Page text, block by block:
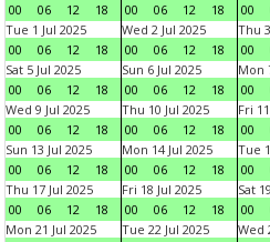
00
06 12 18
00
06 12 18
00
Tue 1 Jul 2025
00
06 12 18
Wed 2 Jul 2025
00
06 12 18
Thu
00
Sat 5 Jul 2025
00
06 12 18
Sun 6 Jul 2025
00
06 12 18
Mon
00
Wed 9 Jul 2025
00
06 12 18
Thu 10 Jul 2025
00
06 12 18
Fri
00
Sun 13 Jul 2025
00
06 12 18
Mon 14 Jul 2025
00
06 12 18
Tue
00
Thu 17 Jul 2025
00
06 12 18
Fri 18 Jul 2025
00
06 12 18
Sat
00
Mon 21 Jul 2025
Tue 22 Jul 2025
Wed